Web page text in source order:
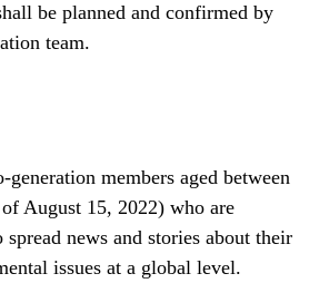
be planned and confirmed by
team.
members aged between
August 15, 2022) who are
spread news and stories about their
issues at a global level.